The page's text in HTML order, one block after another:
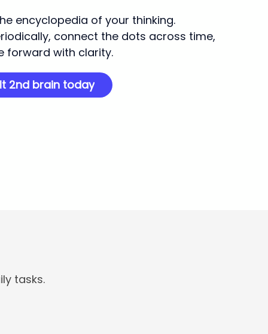
encyclopedia of your thinking.
connect the dots across time,
forward with clarity.
2nd brain today
tasks.